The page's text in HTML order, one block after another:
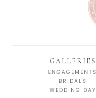
GALLERIES
ENGAGEMENTS
BRIDALS
WEDDING DAY